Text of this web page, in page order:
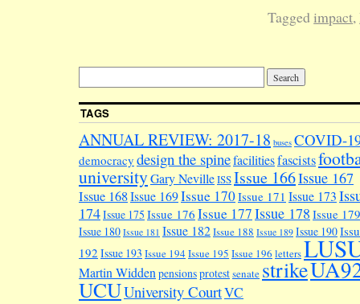
Tagged impact,
TAGS
ANNUAL REVIEW: 2017-18 buses COVID-
democracy design the spinefacilitiesfascists
universityGary NevilleISSIssue 166Issue 167
Issue 168Issue 169Issue 170Issue 171 Issue 173
174Issue 175 Issue 176 Issue 177Issue 178 Issue 179
Issue 180 Issue 181 Issue 182Issue 188 Issue 189 Issue 190
192 Issue 193 Issue 194Issue 195 Issue 196 letters
Martin Widden pensionsprotestsenate strike
UCUUniversity CourtVC